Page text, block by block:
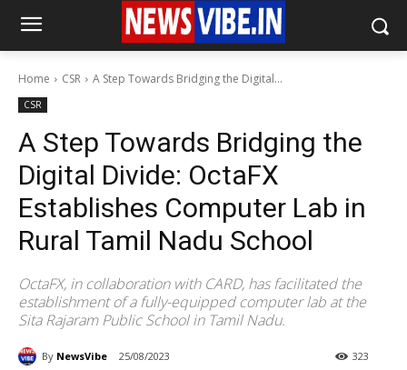
Home CSR A Step Towards Bridging the Digital...
CSR
A Step Towards Bridging the
Digital Divide: OctaFX
Establishes Computer Lab in
Rural Tamil Nadu School
OctaFX, in collaboration with CARD, has facilitated the
establishment of a fully-equipped computer lab at the
Sita Rajaram Public School in Tamil Nadu.
By NewsVibe 25/08/2023 323